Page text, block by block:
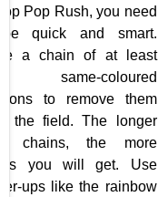
Pop Rush, you need
be quick and smart.
a chain of at least
same-coloured
to remove them
the field. The longer
chains, the more
you will get. Use
ups like the rainbow